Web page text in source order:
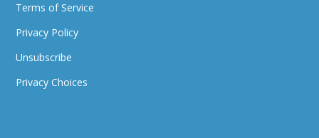
Terms of Service
Privacy Policy
Unsubscribe
Privacy Choices